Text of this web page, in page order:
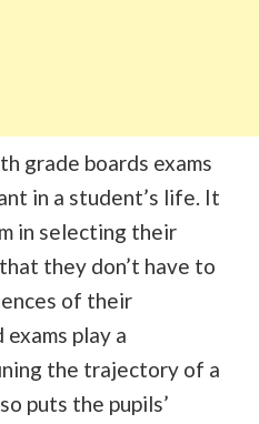
grade boards exams
in a student’s life. It
in selecting their
that they don’t have to
of their
play a
the trajectory of a
puts the pupils’